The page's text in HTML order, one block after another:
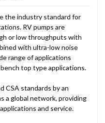
the industry standard for
RV pumps are
or low throughputs with
with ultra-low noise
range of applications
top type applications.
CSA standards by an
a global network, providing
and service.